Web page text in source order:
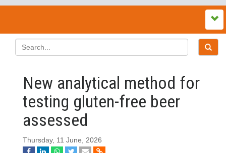
New analytical method for
testing gluten-free beer
assessed
Thursday, 11 June, 2026